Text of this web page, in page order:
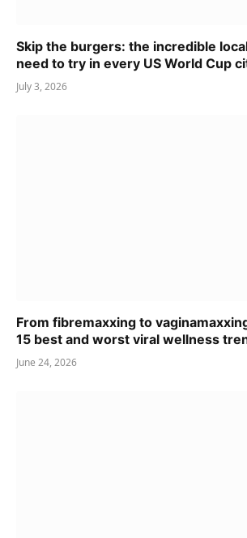
Skip the burgers: the incredible
need to try in every US World Cup
July 3, 2026
From fibremaxxing to
15 best and worst viral wellness
June 24, 2026